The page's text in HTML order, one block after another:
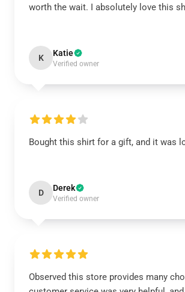
worth the wait. I absolutely love this
K Katie
Verified owner
Bought this shirt for a gift, and it was
D Derek
Verified owner
Observed this store provides many